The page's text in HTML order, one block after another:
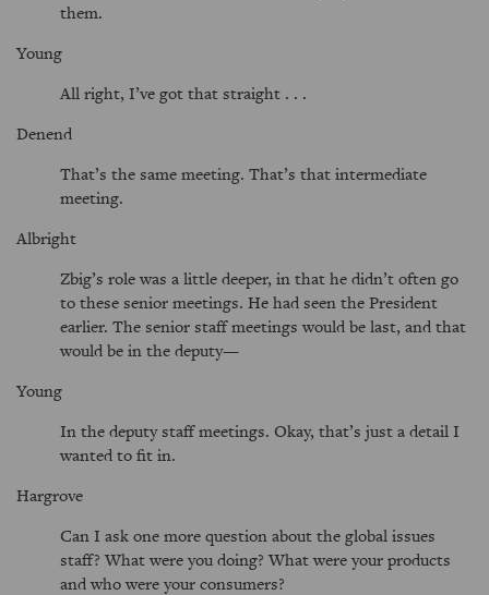
them.
Young
All right, I’ve got that straight . . .
Denend
That’s the same meeting. That’s that intermediate
meeting.
Albright
Zbig’s role was a little deeper, in that he didn’t often go
to these senior meetings. He had seen the President
earlier. The senior staff meetings would be last, and that
would be in the deputy—
Young
In the deputy staff meetings. Okay, that’s just a detail I
wanted to fit in.
Hargrove
Can I ask one more question about the global issues
staff? What were you doing? What were your products
and who were your consumers?